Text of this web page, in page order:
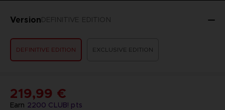
VersionDEFINITIVE EDITION
DEFINITIVE EDITION EXCLUSIVE EDITION
Earn 2200 CLUB! pts
219,99 €